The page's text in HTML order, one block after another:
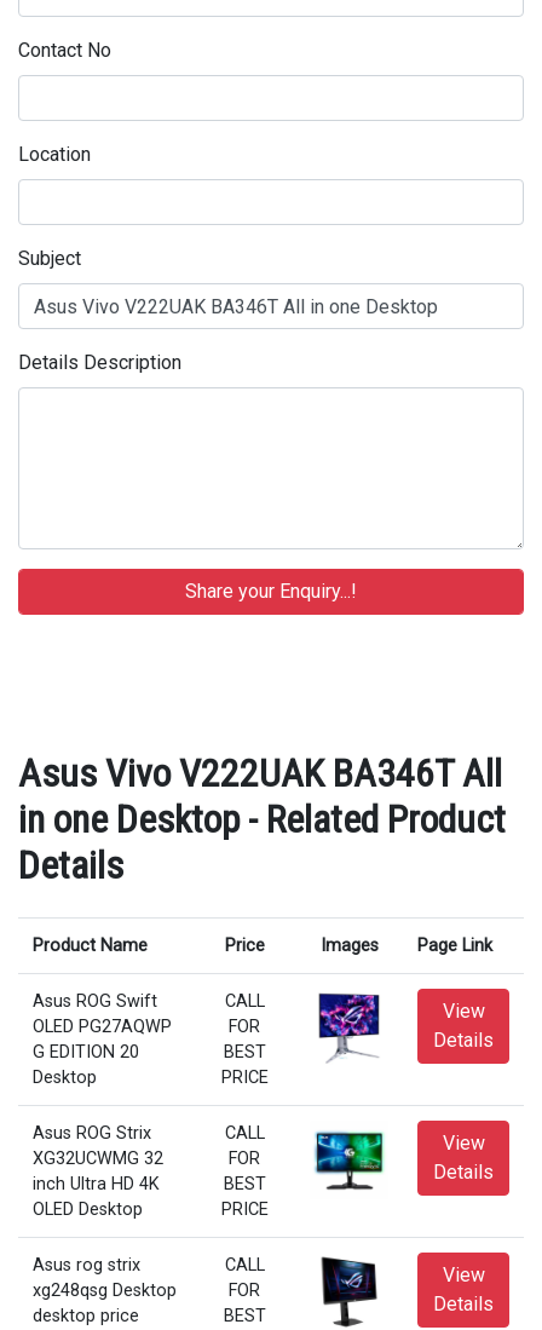
Contact No
Location
Subject
Details Description
Asus Vivo V222UAK BA346T All
in one Desktop - Related Product
Details
Product Name Price Images Page Link
Asus ROG Swift
OLED PG27AQWP
G EDITION 20
Desktop
CALL
FOR
BEST
PRICE
View
Details
Asus ROG Strix
XG32UCWMG 32
inch Ultra HD 4K
OLED Desktop
CALL
FOR
BEST
PRICE
View
Details
Asus rog strix
xg248qsg Desktop
desktop price
CALL
FOR
BEST
View
Details